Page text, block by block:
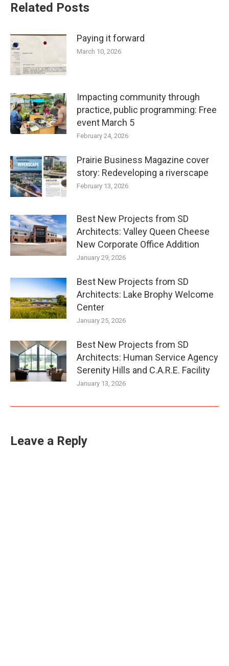
Related Posts
Paying it forward
March 10, 2026
Impacting community through
practice, public programming: Free
event March 5
February 24, 2026
Prairie Business Magazine cover
story: Redeveloping a riverscape
February 13, 2026
Best New Projects from SD
Architects: Valley Queen Cheese
New Corporate Office Addition
January 29, 2026
Best New Projects from SD
Architects: Lake Brophy Welcome
Center
January 25, 2026
Best New Projects from SD
Architects: Human Service Agency
Serenity Hills and C.A.R.E. Facility
January 13, 2026
Leave a Reply